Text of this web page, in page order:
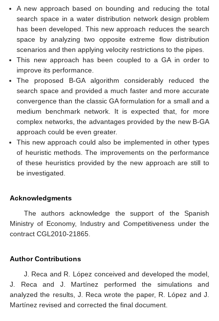
A new approach based on bounding and reducing the total
search space in a water distribution network design problem
has been developed. This new approach reduces the search
space by analyzing two opposite extreme flow distribution
scenarios and then applying velocity restrictions to the pipes.
This new approach has been coupled to a GA in order to
improve its performance.
The proposed B-GA algorithm considerably reduced the
search space and provided a much faster and more accurate
convergence than the classic GA formulation for a small and a
medium benchmark network. It is expected that, for more
complex networks, the advantages provided by the new B-GA
approach could be even greater.
This new approach could also be implemented in other types
of heuristic methods. The improvements on the performance
of these heuristics provided by the new approach are still to
be investigated.
Acknowledgments
The authors acknowledge the support of the Spanish
Ministry of Economy, Industry and Competitiveness under the
contract CGL2010-21865.
Author Contributions
J. Reca and R. López conceived and developed the model,
J. Reca and J. Martínez performed the simulations and
analyzed the results, J. Reca wrote the paper, R. López and J.
Martínez revised and corrected the final document.